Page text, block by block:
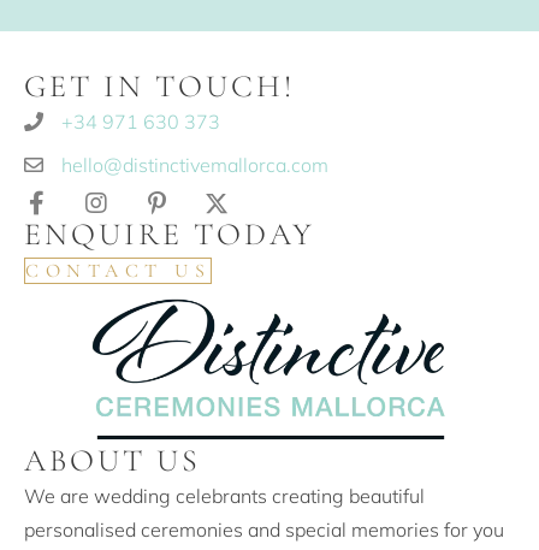
GET IN TOUCH!
+34 971 630 373
hello@distinctivemallorca.com
ENQUIRE TODAY
CONTACT US
ABOUT US
We are wedding celebrants creating beautiful
personalised ceremonies and special memories for you